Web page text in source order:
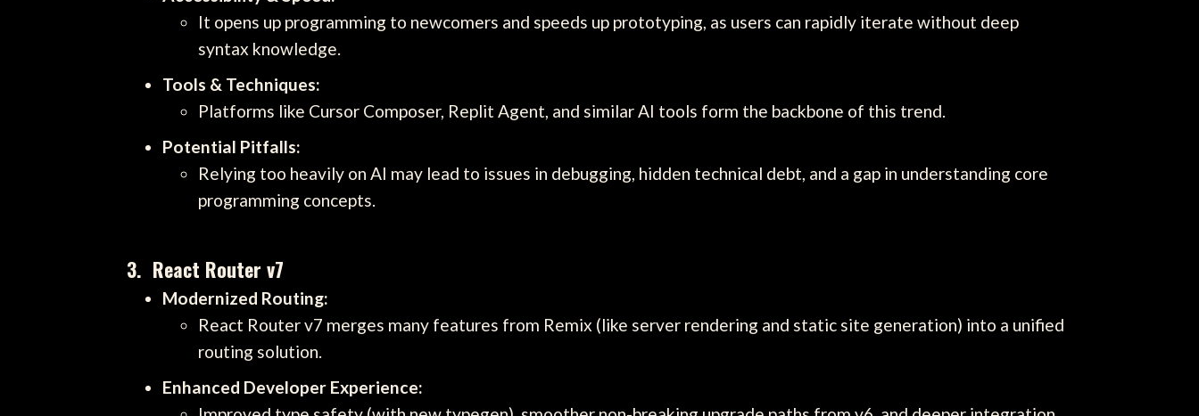
It opens up programming to newcomers and speeds up prototyping, as users can rapidly iterate without deep
syntax knowledge.
Tools & Techniques:
Platforms like Cursor Composer, Replit Agent, and similar AI tools form the backbone of this trend.
Potential Pitfalls:
Relying too heavily on AI may lead to issues in debugging, hidden technical debt, and a gap in understanding core
programming concepts.
3. React Router v7
Modernized Routing:
React Router v7 merges many features from Remix (like server rendering and static site generation) into a unified
routing solution.
Enhanced Developer Experience: